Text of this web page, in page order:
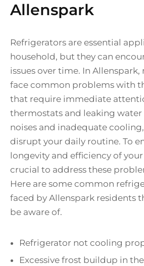
Allenspark
Refrigerators are essential
household, but they can
issues over time. In
face common problems with
that require immediate
thermostats and leaking water
noises and inadequate
disrupt your daily routine. To
longevity and efficiency of
crucial to address these
Here are some common
faced by Allenspark residents
be aware of.
Refrigerator not cooling
Excessive frost buildup in